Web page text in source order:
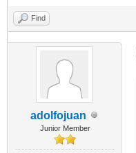
Find
adolfojuan
Junior Member